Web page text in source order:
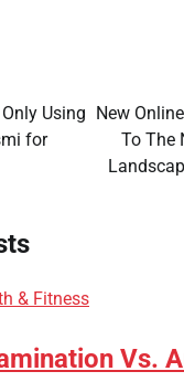
Using
for
New
To The
& Fitness
Vs.